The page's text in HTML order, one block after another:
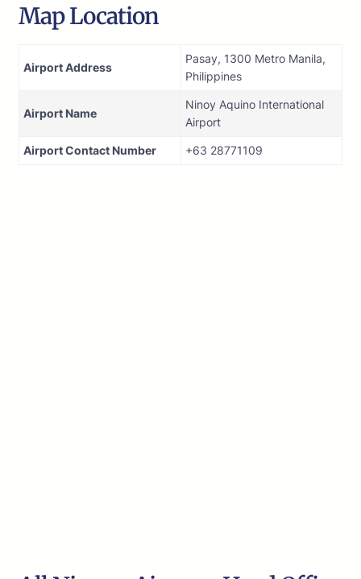
Map Location
Airport Address
Pasay, 1300 Metro Manila,
Philippines
Airport Name
Ninoy Aquino International
Airport
Airport Contact Number +63 28771109